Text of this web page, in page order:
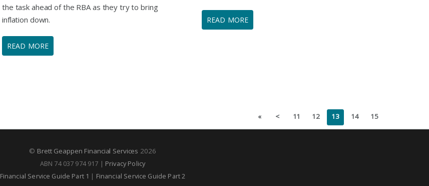
the task ahead of the RBA as they try to bring
inflation down.
READ MORE
READ MORE
« < 11 12 13 14 15
© Brett Geappen Financial Services 2026
ABN 74 037 974 917 | Privacy Policy
Financial Service Guide Part 1 | Financial Service Guide Part 2